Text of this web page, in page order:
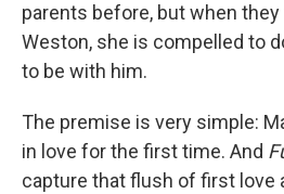
parents before, but when
Weston, she is compelled to
to be with him.
The premise is very simple:
in love for the first time. And
capture that flush of first love